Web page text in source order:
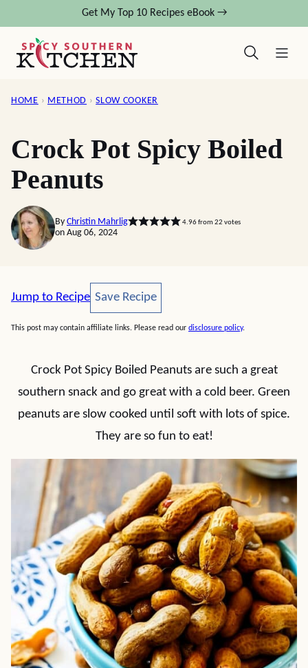
content
Get My Top 10 Recipes eBook →
HOME › METHOD › SLOW COOKER
Crock Pot Spicy Boiled
Peanuts
By Christin Mahrlig 4.96from 22 votes
on Aug 06, 2024
Jump to Recipe Save Recipe
Save Recipe
This post may contain affiliate links. Please read our disclosure policy.
Crock Pot Spicy Boiled Peanuts are such a great
southern snack and go great with a cold beer. Green
peanuts are slow cooked until soft with lots of spice.
They are so fun to eat!